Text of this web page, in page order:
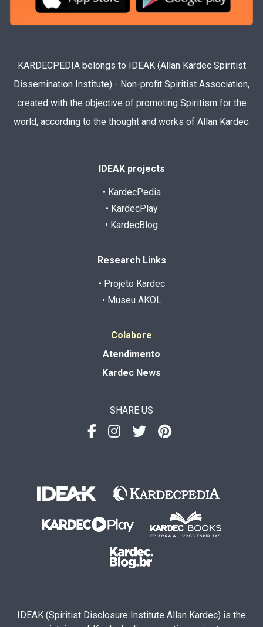
KARDECPEDIA belongs to IDEAK (Allan Kardec Spiritist
Dissemination Institute) - Non-profit Spiritist Association,
created with the objective of promoting Spiritism for the
world, according to the thought and works of Allan Kardec.
IDEAK projects
• KardecPedia
• KardecPlay
• KardecBlog
Research Links
• Projeto Kardec
• Museu AKOL
Colabore
Atendimento
Kardec News
SHARE US
IDEAK (Spiritist Disclosure Institute Allan Kardec) is the